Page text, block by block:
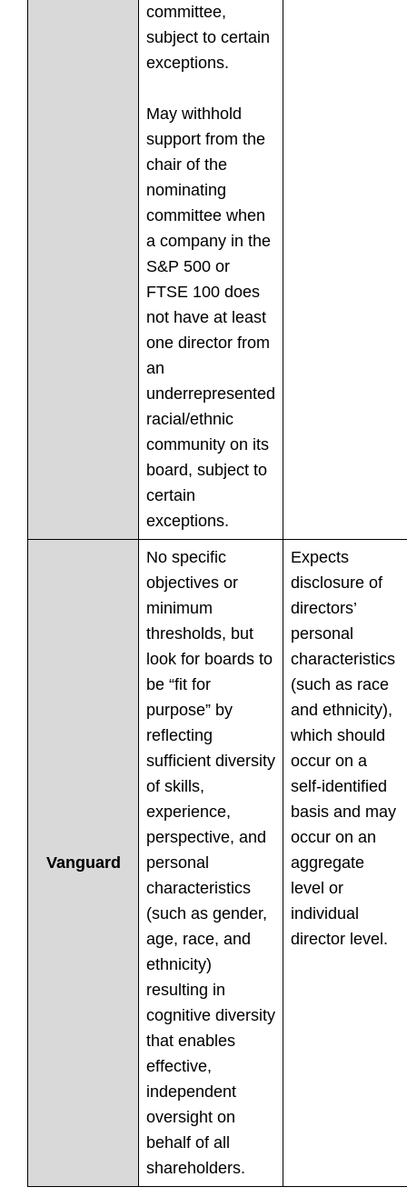
committee,
subject to certain
exceptions.
May withhold
support from the
chair of the
nominating
committee when
a company in the
S&P 500 or
FTSE 100 does
not have at least
one director from
an
underrepresented
racial/ethnic
community on its
board, subject to
certain
exceptions.
Vanguard
No specific
objectives or
minimum
thresholds, but
look for boards to
be “fit for
purpose” by
reflecting
sufficient diversity
of skills,
experience,
perspective, and
personal
characteristics
(such as gender,
age, race, and
ethnicity)
resulting in
cognitive diversity
that enables
effective,
independent
oversight on
behalf of all
shareholders.
Expects
disclosure of
directors’
personal
characteristics
(such as race
and ethnicity),
which should
occur on a
self-identified
basis and may
occur on an
aggregate
level or
individual
director level.